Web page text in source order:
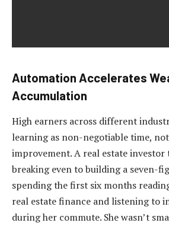
Automation Accelerates
Accumulation
High earners across different
learning as non-negotiable time,
improvement. A real estate
breaking even to building a seven-
spending the first six months
real estate finance and listening to
during her commute. She wasn’t